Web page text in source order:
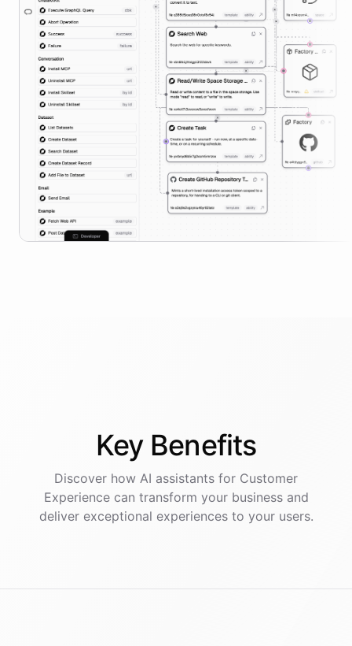
Key Benefits
Discover how AI assistants for Customer
Experiencecan transform your business and
deliver exceptional experiences to your users.